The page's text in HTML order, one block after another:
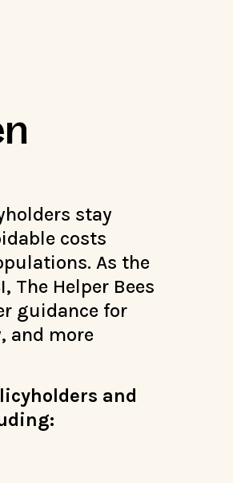
stay
costs
As the
The Helper Bees
guidance for
and more
and